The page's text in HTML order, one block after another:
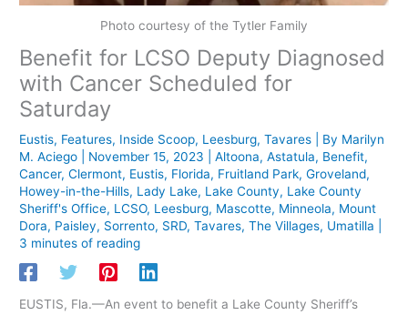
Photo courtesy of the Tytler Family
Benefit for LCSO Deputy Diagnosed
with Cancer Scheduled for
Saturday
Eustis, Features, Inside Scoop, Leesburg,Tavares | By Marilyn
M. Aciego
November 15, 2023 |Altoona,Astatula, Benefit,
Cancer,Clermont, Eustis, Florida, Fruitland Park,Groveland,
Howey-in-the-Hills, Lady Lake, Lake County, Lake County
Sheriff's Office, LCSO, Leesburg, Mascotte, Minneola, Mount
Dora, Paisley, Sorrento, SRD,Tavares,The Villages, Umatilla
3 minutes of reading
EUSTIS, Fla.—An event to benefit a Lake County Sheriff’s